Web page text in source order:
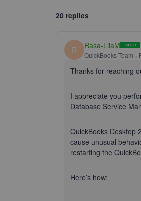
20 replies
R Rasa-LilaM
QuickBooks Team
Thanks for reaching
I appreciate you
Database Service
QuickBooks Desktop
cause unusual
restarting the
Here’s how: